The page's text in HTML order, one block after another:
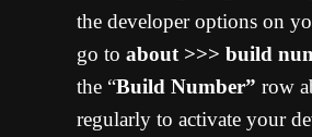
the developer options on
go to about >>> build
the “Build Number” row
regularly to activate your